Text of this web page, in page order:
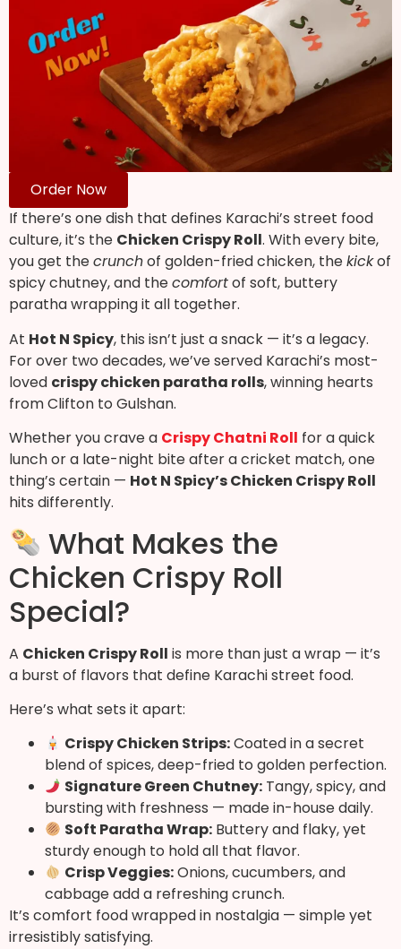
Order Now
If there’s one dish that defines Karachi’s street food
culture, it’s the Chicken Crispy Roll. With every bite,
you get thecrunchof golden-fried chicken, thekickof
spicy chutney, and thecomfortof soft, buttery
paratha wrapping it all together.
At Hot N Spicy, this isn’t just a snack — it’s a legacy.
For over two decades, we’ve served Karachi’s most-
loved crispy chicken paratha rolls, winning hearts
from Clifton to Gulshan.
Whether you crave a Crispy Chatni Roll for a quick
lunch or a late-night bite after a cricket match, one
thing’s certain — Hot N Spicy’s Chicken Crispy Roll
hits differently.
What Makes the
Chicken Crispy Roll
Special?
A Chicken Crispy Roll is more than just a wrap — it’s
a burst of flavors that define Karachi street food.
Here’s what sets it apart:
Crispy Chicken Strips:Coated in a secret
blend of spices, deep-fried to golden perfection.
Signature Green Chutney: Tangy, spicy, and
bursting with freshness — made in-house daily.
Soft Paratha Wrap: Buttery and flaky, yet
sturdy enough to hold all that flavor.
Crisp Veggies:Onions, cucumbers, and
cabbage add a refreshing crunch.
It’s comfort food wrapped in nostalgia — simple yet
irresistibly satisfying.